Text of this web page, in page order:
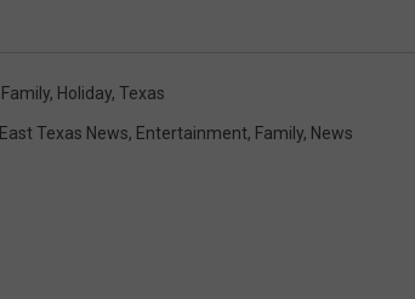
Family, Holiday, Texas
East Texas News, Entertainment, Family, News